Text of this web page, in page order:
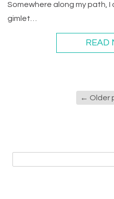
Somewhere along my path,
gimlet…
READ
← Older